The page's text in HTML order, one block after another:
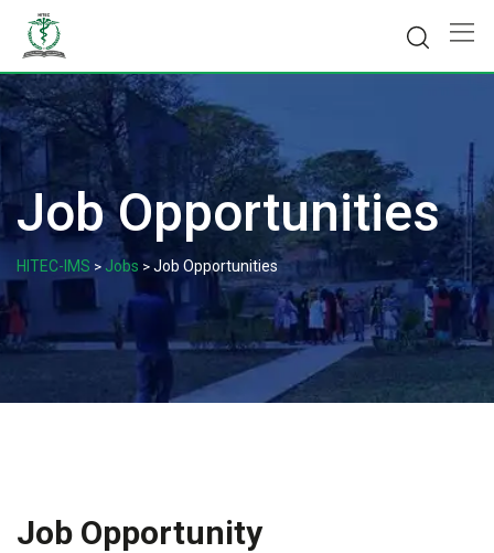
content
Job Opportunities
HITEC-IMS > Jobs > Job Opportunities
Job Opportunity